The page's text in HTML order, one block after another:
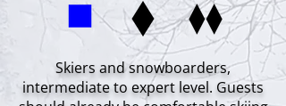
Skiers and snowboarders,
intermediate to expert level. Guests